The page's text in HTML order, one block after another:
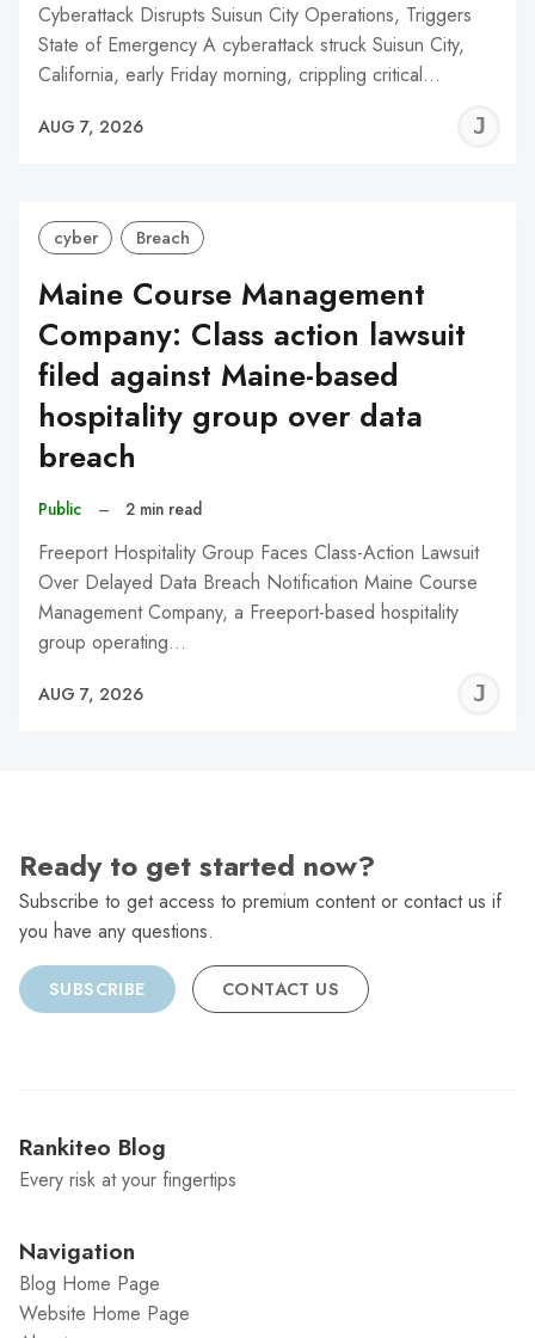
Cyberattack Disrupts Suisun City Operations, Triggers
State of Emergency A cyberattack struck Suisun City,
California, early Friday morning, crippling critical…
AUG 7, 2026
cyber Breach
Maine Course Management
Company: Class action lawsuit
filed against Maine-based
hospitality group over data
breach
Public – 2 min read
Freeport Hospitality Group Faces Class-Action Lawsuit
Over Delayed Data Breach Notification Maine Course
Management Company, a Freeport-based hospitality
group operating…
AUG 7, 2026
Ready to get started now?
Subscribe to get access to premium content or contact us if
you have any questions.
SUBSCRIBE CONTACT US
Rankiteo Blog
Every risk at your fingertips
Navigation
Blog Home Page
Website Home Page